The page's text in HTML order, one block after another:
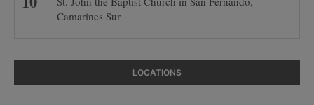
Camarines Sur
LOCATIONS